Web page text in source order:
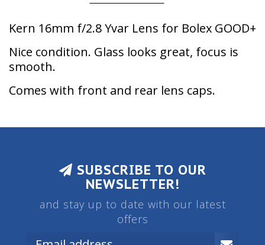
Kern 16mm f/2.8 Yvar Lens for Bolex GOOD+
Nice condition. Glass looks great, focus is
smooth.
Comes with front and rear lens caps.
SUBSCRIBE TO OUR
NEWSLETTER!
and stay up to date with our latest
offers